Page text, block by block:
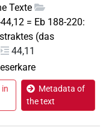
Texte
= Eb 188-220:
(das
44,11
in
Metadata of
the text